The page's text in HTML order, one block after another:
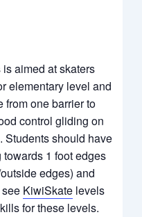
aimed at skaters
elementary level and
from one barrier to
control gliding on
Students should have
1 foot edges
edges) and
KiwiSkate levels
for these levels.